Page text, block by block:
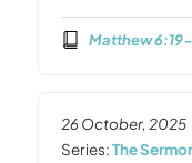
Matthew
26 October, 2025
Series:The